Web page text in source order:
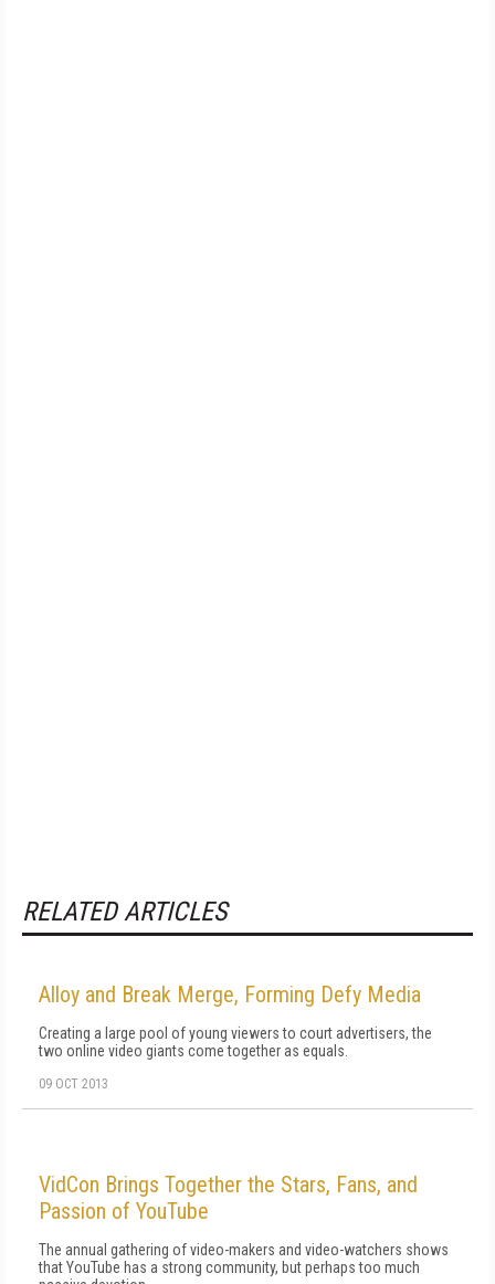
RELATED ARTICLES
Alloy and Break Merge, Forming Defy Media
Creating a large pool of young viewers to court advertisers, the
two online video giants come together as equals.
09 OCT 2013
VidCon Brings Together the Stars, Fans, and
Passion of YouTube
The annual gathering of video-makers and video-watchers shows
that YouTube has a strong community, but perhaps too much